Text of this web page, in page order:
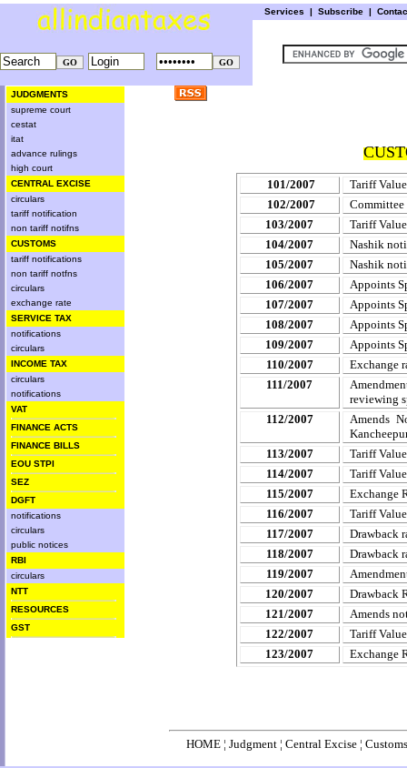
Services | Subscribe |
JUDGMENTS
supreme court
cestat
itat
advance rulings
high court
CENTRAL EXCISE
circulars
tariff notification
non tariff notifns
CUSTOMS
tariff notifications
non tariff notfns
circulars
exchange rate
SERVICE TAX
notifications
circulars
INCOME TAX
circulars
notifications
VAT
FINANCE ACTS
FINANCE BILLS
EOU STPI
SEZ
DGFT
notifications
circulars
public notices
RBI
circulars
NTT
RESOURCES
GST
101/2007
Tariff
102/2007
Committee
103/2007
Tariff
104/2007
Nashik
105/2007
Nashik
106/2007
Appoints
107/2007
Appoints
108/2007
Appoints
109/2007
Appoints
110/2007
Exchange
111/2007
reviewing
112/2007
Amends
113/2007
Tariff
114/2007
Tariff
115/2007
Exchange
116/2007
Tariff
117/2007
Drawback
118/2007
Drawback
119/2007
120/2007
Drawback
121/2007
Amends
122/2007
Tariff
123/2007
Exchange
HOME ¦ Judgment ¦ Central Excise ¦